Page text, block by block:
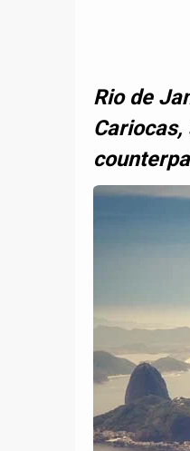
Rio de
Cariocas,